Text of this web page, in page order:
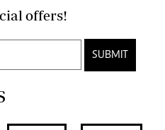
developments and special offers!
SUBMIT